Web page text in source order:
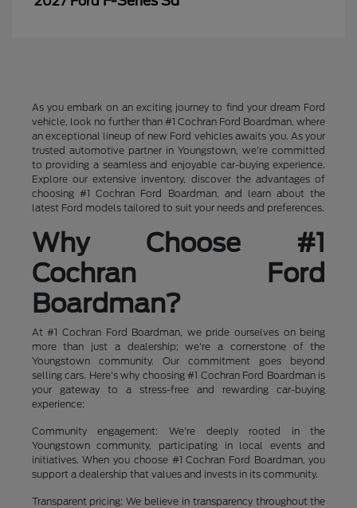
As you embark on an exciting journey to find your dream Ford
vehicle, look no further than #1 Cochran Ford Boardman, where
an exceptional lineup of new Ford vehicles awaits you. As your
trusted automotive partner in Youngstown, we're committed
to providing a seamless and enjoyable car-buying experience.
Explore our extensive inventory, discover the advantages of
choosing #1 Cochran Ford Boardman, and learn about the
latest Ford models tailored to suit your needs and preferences.
Why Choose #1
Cochran Ford
Boardman?
At #1 Cochran Ford Boardman, we pride ourselves on being
more than just a dealership; we're a cornerstone of the
Youngstown community. Our commitment goes beyond
selling cars. Here's why choosing #1 Cochran Ford Boardman is
your gateway to a stress-free and rewarding car-buying
experience:
Community engagement: We're deeply rooted in the
Youngstown community, participating in local events and
initiatives. When you choose #1 Cochran Ford Boardman, you
support a dealership that values and invests in its community.
Transparent pricing: We believe in transparency throughout the